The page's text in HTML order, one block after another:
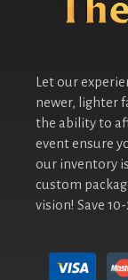
Let our
newer, lighter
the ability to
event ensure
our inventory
custom
vision! Save